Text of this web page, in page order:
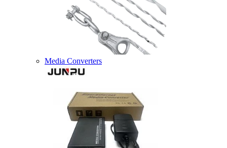
Media Converters